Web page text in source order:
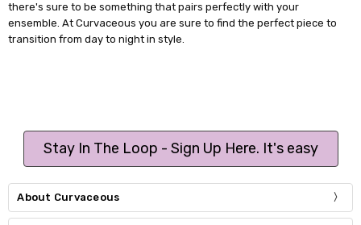
there's sure to be something that pairs perfectly with your
ensemble. At Curvaceous you are sure to find the perfect piece to
transition from day to night in style.
Stay In The Loop - Sign Up Here. It's easy
About Curvaceous